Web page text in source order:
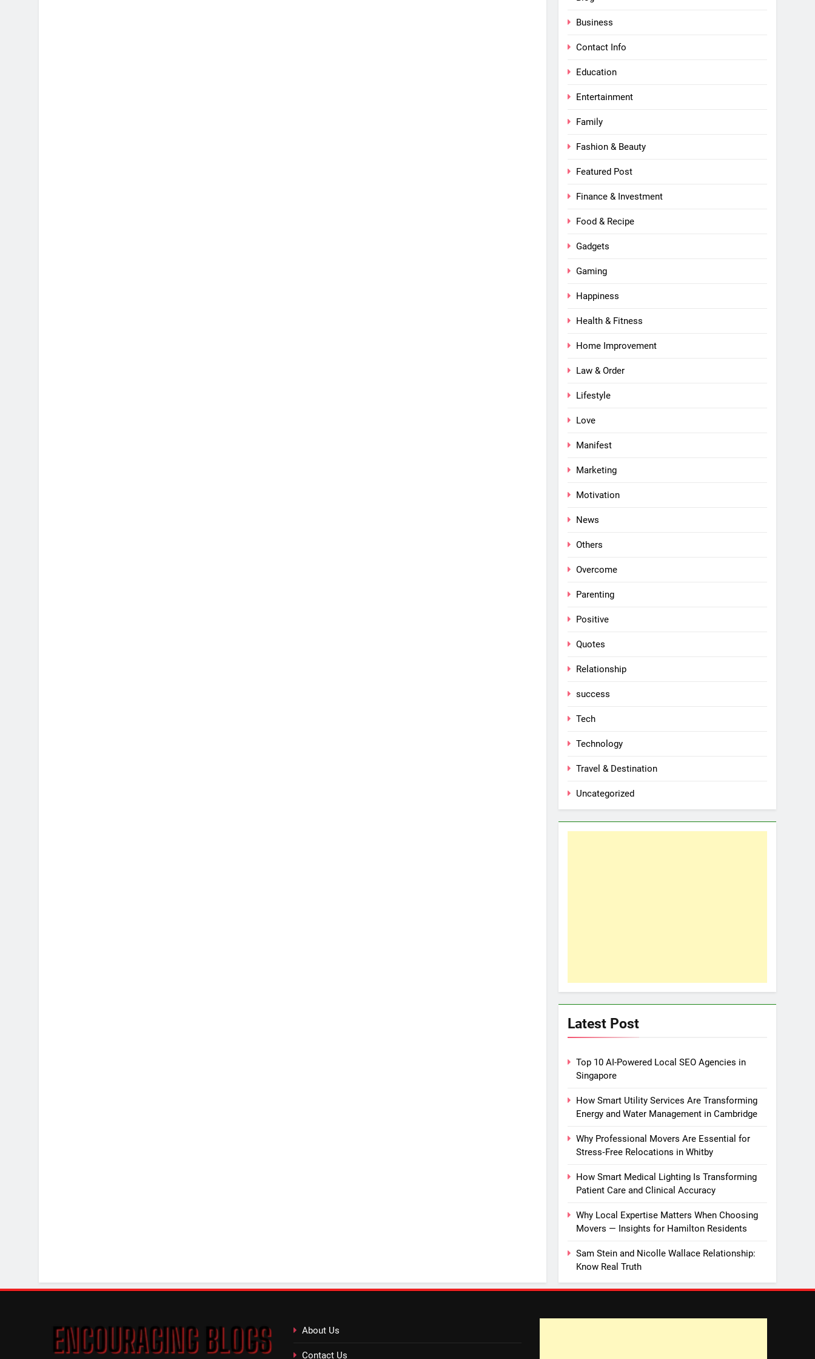
Business
Contact Info
Education
Entertainment
Family
Fashion & Beauty
Featured Post
Finance & Investment
Food & Recipe
Gadgets
Gaming
Happiness
Health & Fitness
Home Improvement
Law & Order
Lifestyle
Love
Manifest
Marketing
Motivation
News
Others
Overcome
Parenting
Positive
Quotes
Relationship
success
Tech
Technology
Travel & Destination
Uncategorized
Latest Post
Top 10 AI-Powered Local SEO Agencies in
Singapore
How Smart Utility Services Are Transforming
Energy and Water Management in Cambridge
Why Professional Movers Are Essential for
Stress‑Free Relocations in Whitby
How Smart Medical Lighting Is Transforming
Patient Care and Clinical Accuracy
Why Local Expertise Matters When Choosing
Movers — Insights for Hamilton Residents
Sam Stein and Nicolle Wallace Relationship:
Know Real Truth
About Us
Contact Us